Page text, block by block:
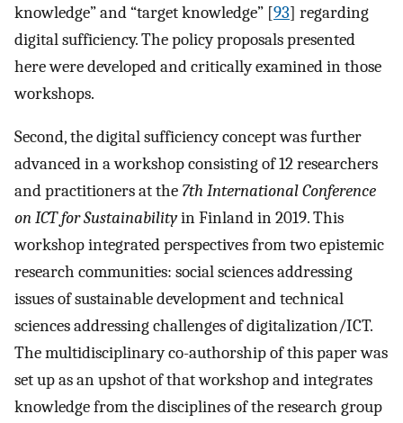
knowledge” and “target knowledge” [93] regarding
digital sufficiency. The policy proposals presented
here were developed and critically examined in those
workshops.
Second, the digital sufficiency concept was further
advanced in a workshop consisting of 12 researchers
and practitioners at the 7th International Conference
on ICT for Sustainabilityin Finland in 2019. This
workshop integrated perspectives from two epistemic
research communities: social sciences addressing
issues of sustainable development and technical
sciences addressing challenges of digitalization/ICT.
The multidisciplinary co-authorship of this paper was
set up as an upshot of that workshop and integrates
knowledge from the disciplines of the research group